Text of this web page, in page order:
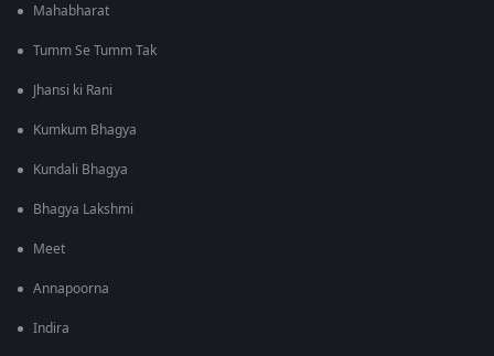
Mahabharat
Tumm Se Tumm Tak
Jhansi ki Rani
Kumkum Bhagya
Kundali Bhagya
Bhagya Lakshmi
Meet
Annapoorna
Indira